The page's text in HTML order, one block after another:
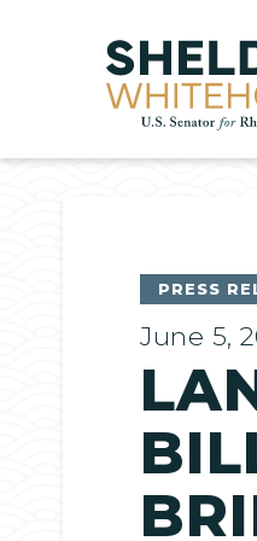
Home
PRESS
June 5,